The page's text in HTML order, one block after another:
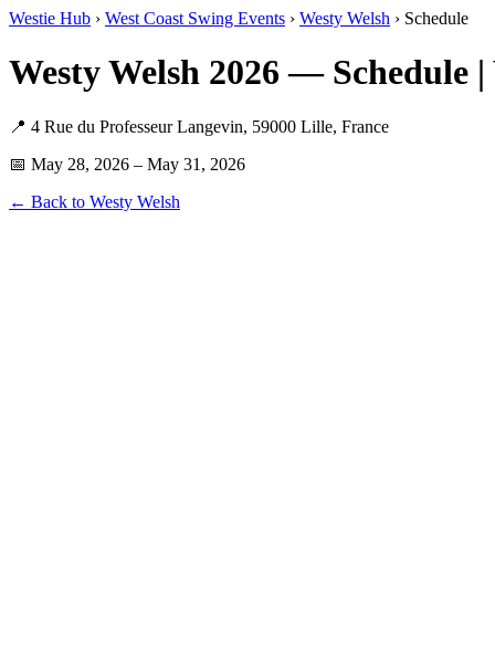
Westie Hub › West Coast Swing Events › Westy Welsh › Schedule
Westy Welsh 2026 — Schedule
📍 4 Rue du Professeur Langevin, 59000 Lille, France
📅 May 28, 2026 – May 31, 2026
← Back to Westy Welsh